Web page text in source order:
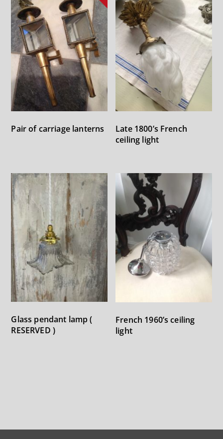
Pair of carriage lanterns
Late 1800’s French
ceiling light
Glass pendant lamp (
RESERVED )
French 1960’s ceiling
light